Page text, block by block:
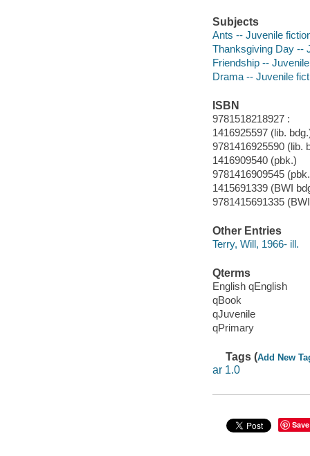
Subjects
Ants -- Juvenile
Thanksgiving Day --
Friendship --
Drama -- Juvenile
ISBN
9781518218927 :
1416925597 (lib.
9781416925590 (lib.
1416909540 (pbk.)
9781416909545
1415691339 (BWI
9781415691335
Other Entries
Terry, Will, 1966- ill.
Qterms
English qEnglish
qBook
qJuvenile
qPrimary
Tags (Add New
ar 1.0
Save